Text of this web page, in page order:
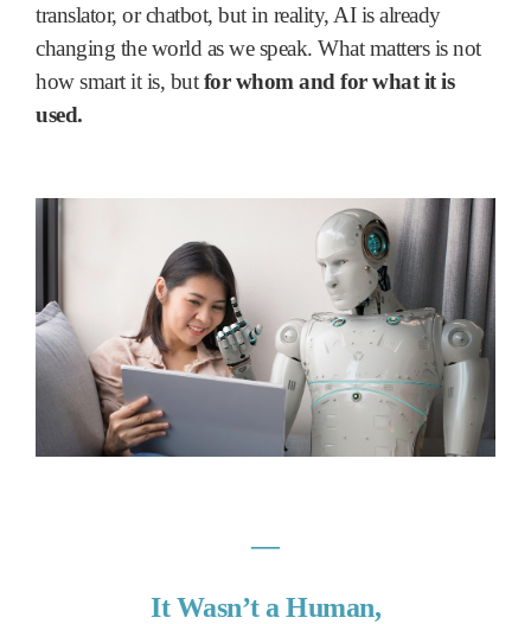
translator, or chatbot, but in reality, AI is already
changing the world as we speak. What matters is not
how smart it is, butfor whom and for what it is
used.
―
It Wasn’t a Human,